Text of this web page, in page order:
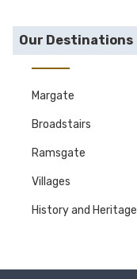
Our Destinations
Margate
Broadstairs
Ramsgate
Villages
History and Heritage